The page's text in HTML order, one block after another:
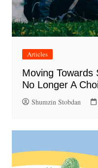
Articles
Moving Towards
No Longer A
Shumzin Stobdan